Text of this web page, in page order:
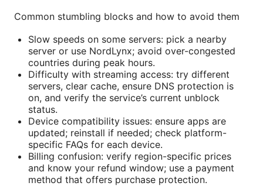
Common stumbling blocks and how to avoid them
Slow speeds on some servers: pick a nearby
server or use NordLynx; avoid over-congested
countries during peak hours.
Difficulty with streaming access: try different
servers, clear cache, ensure DNS protection is
on, and verify the service’s current unblock
status.
Device compatibility issues: ensure apps are
updated; reinstall if needed; check platform-
specific FAQs for each device.
Billing confusion: verify region-specific prices
and know your refund window; use a payment
method that offers purchase protection.